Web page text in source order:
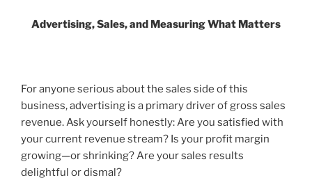
Advertising, Sales, and Measuring What Matters
For anyone serious about the sales side of this
business, advertising is a primary driver of gross sales
revenue. Ask yourself honestly: Are you satisfied with
your current revenue stream? Is your profit margin
growing—or shrinking? Are your sales results
delightful or dismal?